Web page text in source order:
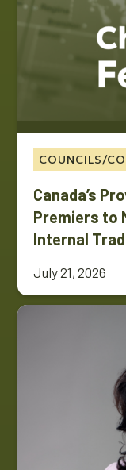
COUNCILS/
Canada’s
Premiers to
Internal
July 21, 2026